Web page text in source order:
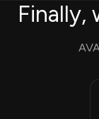
Finally,